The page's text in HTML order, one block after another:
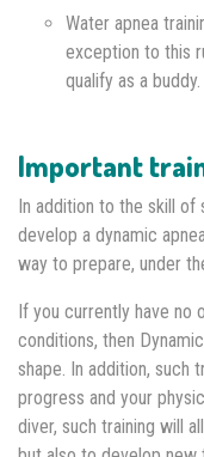
Water apnea
exception to this
qualify as a buddy.
Important
In addition to the skill
develop a dynamic
way to prepare, under
If you currently have
conditions, then
shape. In addition, such
progress and your
diver, such training will